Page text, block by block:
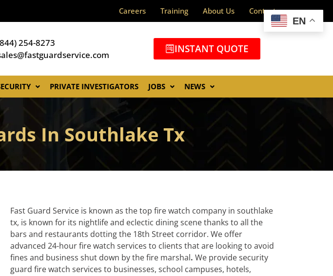
Careers Training About Us Contact
254-8273
INSTANT QUOTE
PRIVATE INVESTIGATORS JOBS NEWS
In Southlake Tx
Fast Guard Service is known as the top fire watch company in southlake
tx, is known for its nightlife and eclectic dining scene thanks to all the
bars and restaurants dotting the 18th Street corridor. We offer
advanced 24-hour fire watch services to clients that are looking to avoid
fines and business shut down by the fire marshal. We provide security
guard fire watch services to businesses, school campuses, hotels,
EN